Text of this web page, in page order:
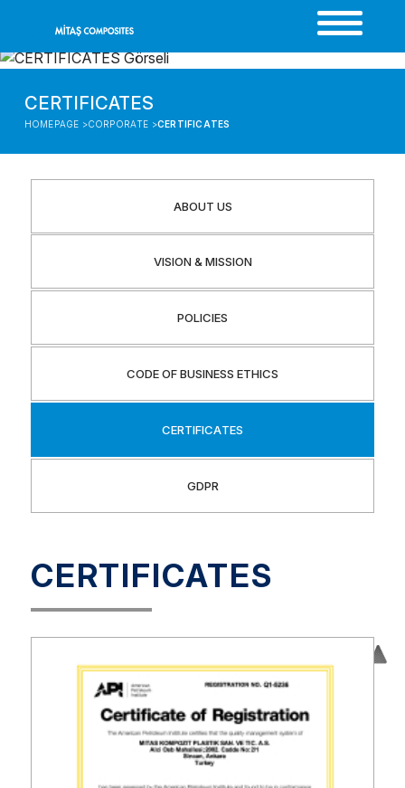
CERTIFICATES
HOMEPAGE >CORPORATE >CERTIFICATES
ABOUT US
VISION & MISSION
POLICIES
CODE OF BUSINESS ETHICS
CERTIFICATES
GDPR
CERTIFICATES